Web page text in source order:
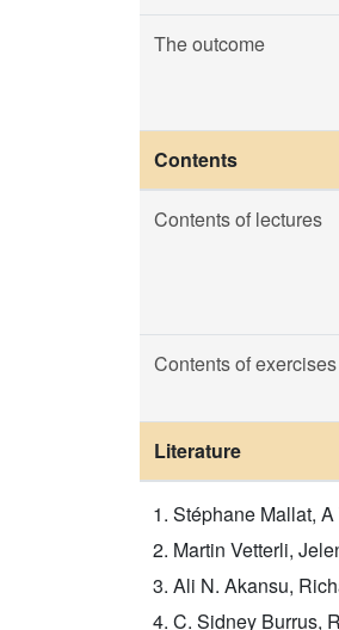
The outcome
Contents
Contents of lectures
Contents of exercises
Literature
Stéphane Mallat,
Martin Vetterli,
Ali N. Akansu,
C. Sidney Burrus,